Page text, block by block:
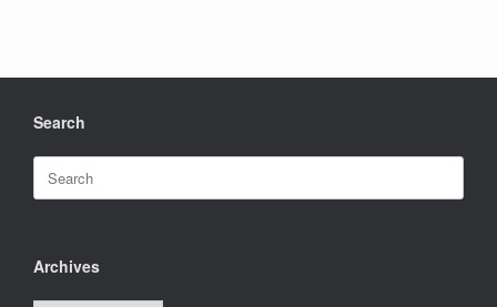
Search
Search
for:
Archives